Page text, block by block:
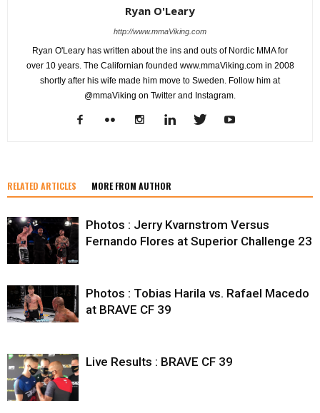
Ryan O'Leary
http://www.mmaViking.com
Ryan O'Leary has written about the ins and outs of Nordic MMA for
over 10 years. The Californian founded www.mmaViking.com in 2008
shortly after his wife made him move to Sweden. Follow him at
@mmaViking on Twitter and Instagram.
RELATED ARTICLES MORE FROM AUTHOR
Photos : Jerry Kvarnstrom Versus
Fernando Flores at Superior Challenge 23
Photos : Tobias Harila vs. Rafael Macedo
at BRAVE CF 39
Live Results : BRAVE CF 39